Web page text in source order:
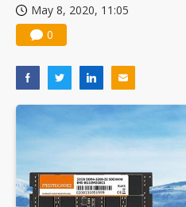
May 8, 2020, 11:05
0